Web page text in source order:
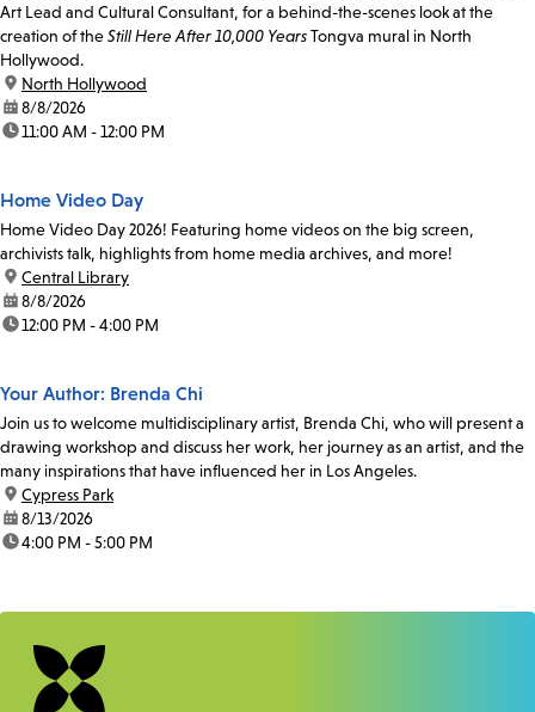
Art Lead and Cultural Consultant, for a behind-the-scenes look at the
creation of theStill Here After 10,000 YearsTongva mural in North
Hollywood.
location:
North Hollywood
date:8/8/2026
time:11:00 AM - 12:00 PM
Home Video Day
Home Video Day 2026! Featuring home videos on the big screen,
archivists talk, highlights from home media archives, and more!
location:
Central Library
date:8/8/2026
time:12:00 PM - 4:00 PM
Your Author: Brenda Chi
Join us to welcome multidisciplinary artist, Brenda Chi, who will present a
drawing workshop and discuss her work, her journey as an artist, and the
many inspirations that have influenced her in Los Angeles.
location:
Cypress Park
date:8/13/2026
time:4:00 PM - 5:00 PM